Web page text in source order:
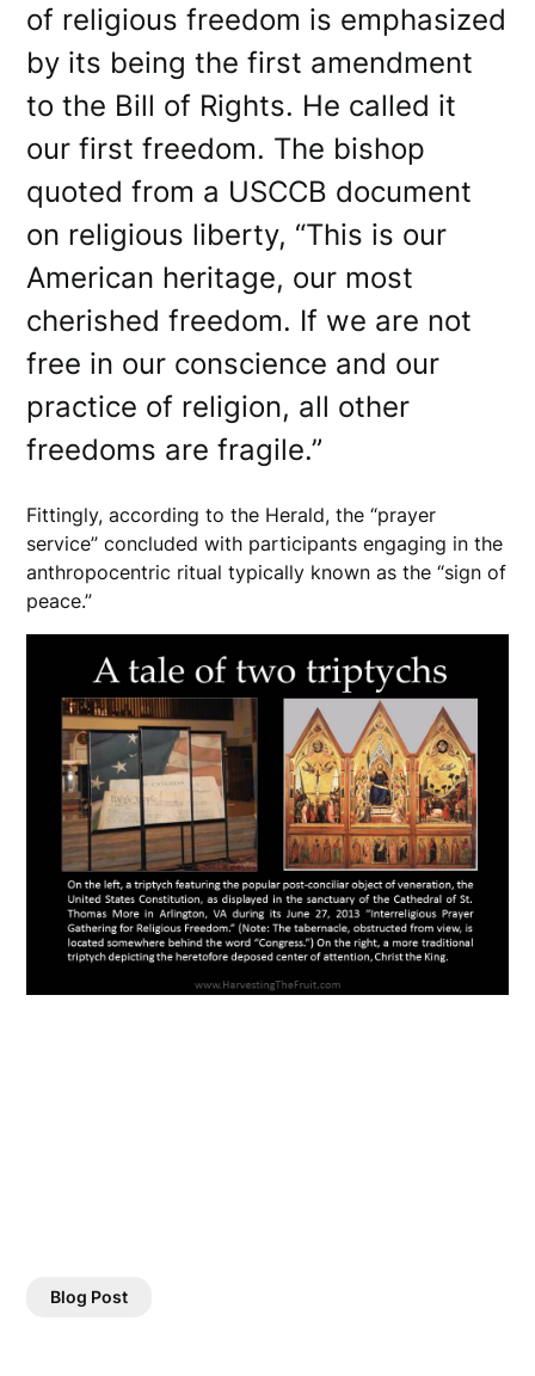
of religious freedom is emphasized
by its being the first amendment
to the Bill of Rights. He called it
our first freedom. The bishop
quoted from a USCCB document
on religious liberty, “This is our
American heritage, our most
cherished freedom. If we are not
free in our conscience and our
practice of religion, all other
freedoms are fragile.”
Fittingly, according to the Herald, the “prayer
service” concluded with participants engaging in the
anthropocentric ritual typically known as the “sign of
peace.”
Blog Post